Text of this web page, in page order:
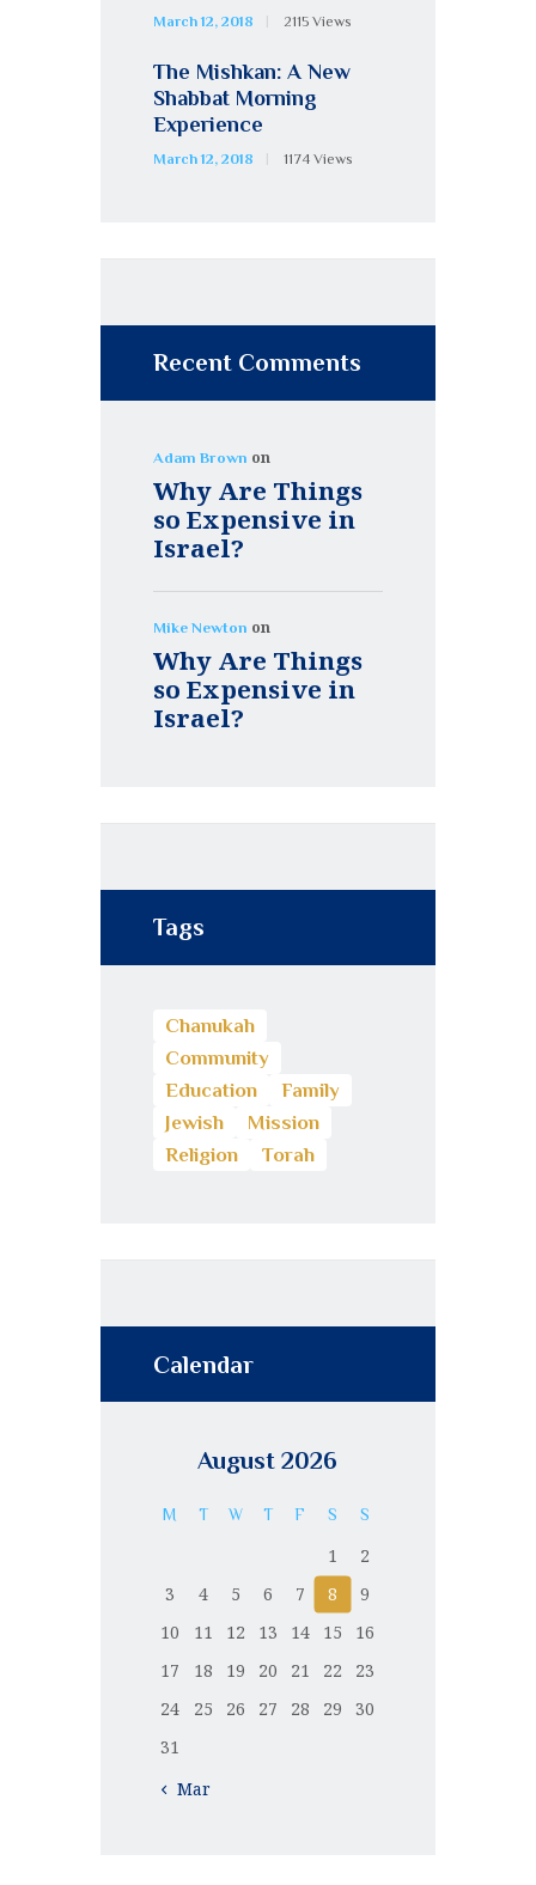
March 12, 2018 2115 Views
The Mishkan: A New
Shabbat Morning
Experience
March 12, 2018 1174 Views
Recent Comments
Adam Brown on
Why Are Things
so Expensive in
Israel?
Mike Newton on
Why Are Things
so Expensive in
Israel?
Tags
Chanukah
Community
Education
Family
Jewish
Mission
Religion
Torah
Calendar
August 2026
M T W T F S S
1
2
3
4 5 6 7 8
9
10
11 12 13 14 15
16
17
18 19 20 21 22
23
24
25 26 27 28 29
30
31
« Mar